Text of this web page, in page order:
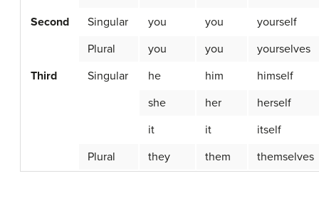
Second
Singular you you
yourself
Plural
you you
yourselves
Third
Singular he him
himself
she
her
herself
it
it
itself
Plural
they them themselves